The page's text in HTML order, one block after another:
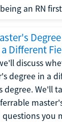
an RN
Different
discuss
degree in a
degree. We'll
you